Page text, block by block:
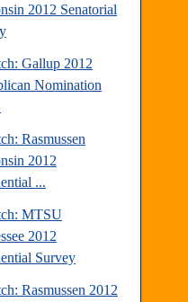
2012 Senatorial
Gallup 2012
Nomination
Rasmussen
2012
...
MTSU
2012
Survey
Rasmussen 2012